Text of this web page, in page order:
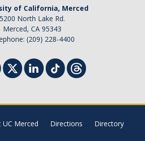
APPLY GIVE
of California, Merced
5200 North Lake Rd.
Merced, CA 95343
(209) 228-4400
UC Merced Directions Directory